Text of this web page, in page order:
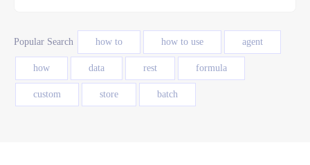
Popular Search how to how to use agent
how data rest formula
custom store batch